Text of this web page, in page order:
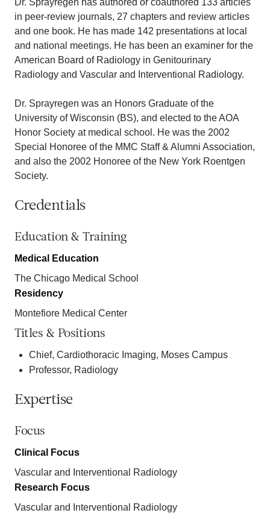
in peer-review journals, 27 chapters and review articles
and one book. He has made 142 presentations at local
and national meetings. He has been an examiner for the
American Board of Radiology in Genitourinary
Radiology and Vascular and Interventional Radiology.
Dr. Sprayregen was an Honors Graduate of the
University of Wisconsin (BS), and elected to the AOA
Honor Society at medical school. He was the 2002
Special Honoree of the MMC Staff & Alumni Association,
and also the 2002 Honoree of the New York Roentgen
Society.
Credentials
Education & Training
Medical Education
The Chicago Medical School
Residency
Montefiore Medical Center
Titles & Positions
Chief, Cardiothoracic Imaging, Moses Campus
Professor, Radiology
Expertise
Focus
Clinical Focus
Vascular and Interventional Radiology
Research Focus
Vascular and Interventional Radiology